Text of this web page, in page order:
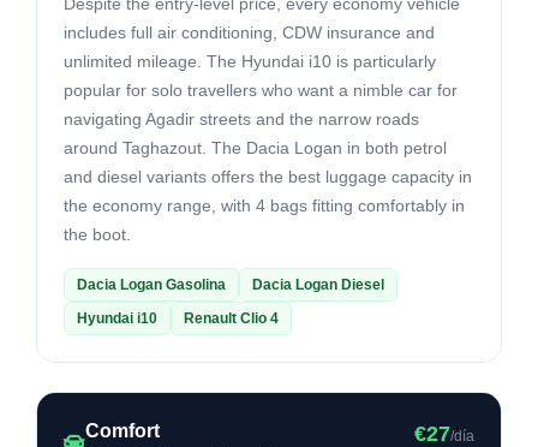
Despite the entry-level price, every economy vehicle
includes full air conditioning, CDW insurance and
unlimited mileage. The Hyundai i10 is particularly
popular for solo travellers who want a nimble car for
navigating Agadir streets and the narrow roads
around Taghazout. The Dacia Logan in both petrol
and diesel variants offers the best luggage capacity in
the economy range, with 4 bags fitting comfortably in
the boot.
Dacia Logan Gasolina
Dacia Logan Diesel
Hyundai i10
Renault Clio 4
Comfort €27/día